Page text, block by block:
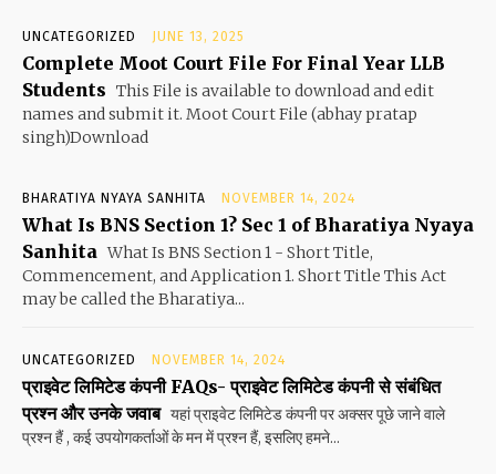
UNCATEGORIZED JUNE 13, 2025
Complete Moot Court File For Final Year LLB
Students This File is available to download and edit
names and submit it. Moot Court File (abhay pratap
singh)Download
BHARATIYA NYAYA SANHITA NOVEMBER 14, 2024
What Is BNS Section 1? Sec 1 of Bharatiya Nyaya
Sanhita What Is BNS Section 1 - Short Title,
Commencement, and Application 1. Short Title This Act
may be called the Bharatiya...
UNCATEGORIZED NOVEMBER 14, 2024
प्राइवेट लिमिटेड कंपनी FAQs- प्राइवेट लिमिटेड कंपनी से संबंधित
प्रश्न और उनके जवाब यहां प्राइवेट लिमिटेड कंपनी पर अक्सर पूछे जाने वाले
प्रश्न हैं , कई उपयोगकर्ताओं के मन में प्रश्न हैं, इसलिए हमने...